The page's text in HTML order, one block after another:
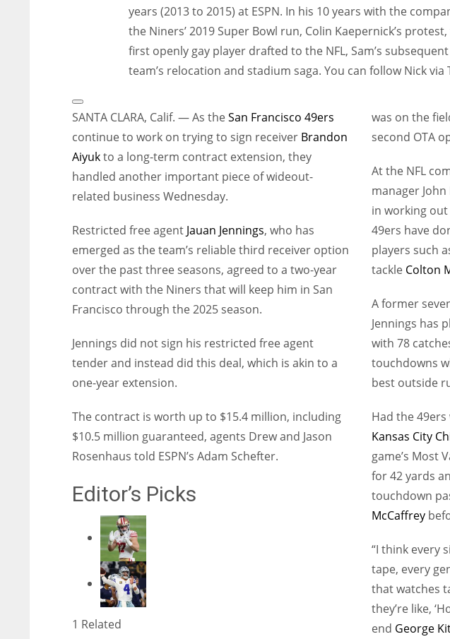
years (2013 to 2015) at ESPN. In his 10 years with the
the Niners’ 2019 Super Bowl run, Colin Kaepernick’s
first openly gay player drafted to the NFL, Sam’s
team’s relocation and stadium saga. You can follow Nick
Extended
Reactions
SANTA CLARA, Calif. — As theSan Francisco 49ers
continue to work on trying to sign receiver Brandon
Aiyukto a long-term contract extension, they
handled another important piece of wideout-
related business Wednesday.
Restricted free agent Jauan Jennings, who has
emerged as the team’s reliable third receiver option
over the past three seasons, agreed to a two-year
contract with the Niners that will keep him in San
Francisco through the 2025 season.
Jennings did not sign his restricted free agent
tender and instead did this deal, which is akin to a
one-year extension.
The contract is worth up to $15.4 million, including
$10.5 million guaranteed, agents Drew and Jason
Rosenhaus told ESPN’s Adam Schefter.
Editor’s Picks
1 Related
was on the
second OTA
At the NFL
manager
in working out
49ers have
players such
tackle Colton
A former
Jennings has
with 78
touchdowns
best outside
Had the 49ers
Kansas City
game’s Most
for 42 yards
touchdown
McCaffrey
“I think every
tape, every
that watches
they’re like,
end George